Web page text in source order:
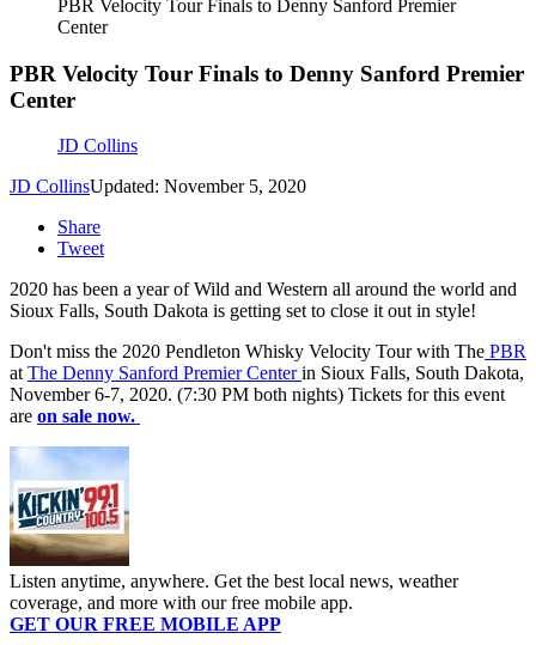
PBR Velocity Tour Finals to Denny Sanford Premier
Center
PBR Velocity Tour Finals to Denny Sanford Premier
Center
JD Collins
JD CollinsUpdated: November 5, 2020
Share
Tweet
2020 has been a year of Wild and Western all around the world and
Sioux Falls, South Dakota is getting set to close it out in style!
Don't miss the 2020 Pendleton Whisky Velocity Tour with The PBR
atThe Denny Sanford Premier Centerin Sioux Falls, South Dakota,
November 6-7, 2020. (7:30 PM both nights) Tickets for this event
are on sale now.
Listen anytime, anywhere. Get the best local news, weather
coverage, and more with our free mobile app.
GET OUR FREE MOBILE APP